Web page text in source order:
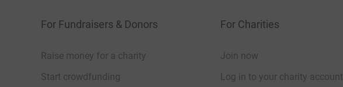
For Fundraisers & Donors
Raise money for a charity
Start crowdfunding
For Charities
Join now
Log in to your charity account